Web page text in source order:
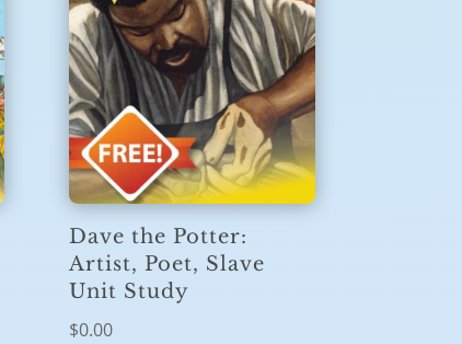
Dave the Potter:
Artist, Poet, Slave
Unit Study
$0.00